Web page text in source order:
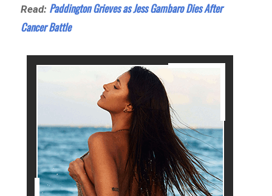
Read: Paddington Grieves as Jess Gambaro Dies After
Cancer Battle